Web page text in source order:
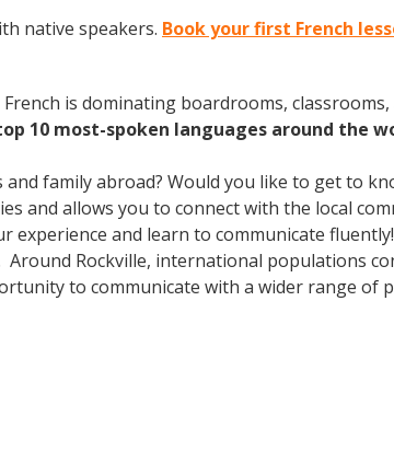
native speakers. Book your first French
is dominating boardrooms,
10 most-spoken languages around the
family abroad? Would you like to get to
and allows you to connect with the local
and learn to communicate
Rockville, international populations
to communicate with a wider range of